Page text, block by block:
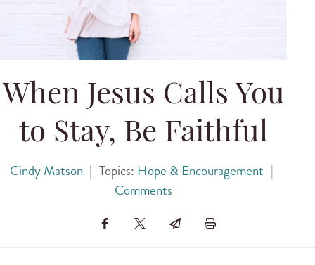
When Jesus Calls You
to Stay, Be Faithful
Cindy Matson | Topics: Hope & Encouragement |
Comments